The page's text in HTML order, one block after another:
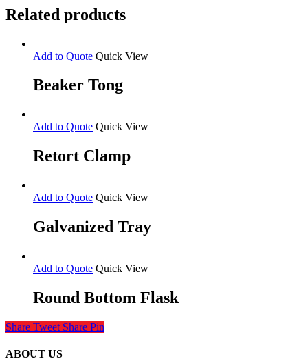
quantity
Related products
Add to Quote Quick View
Beaker Tong
Add to Quote Quick View
Retort Clamp
Add to Quote Quick View
Galvanized Tray
Add to Quote Quick View
Round Bottom Flask
Share Tweet Share Pin
ABOUT US